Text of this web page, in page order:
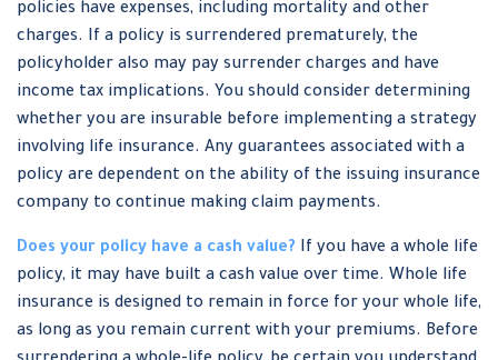
policies have expenses, including mortality and other
charges. If a policy is surrendered prematurely, the
policyholder also may pay surrender charges and have
income tax implications. You should consider determining
whether you are insurable before implementing a strategy
involving life insurance. Any guarantees associated with a
policy are dependent on the ability of the issuing insurance
company to continue making claim payments.
Does your policy have a cash value? If you have a whole life
policy, it may have built a cash value over time. Whole life
insurance is designed to remain in force for your whole life,
as long as you remain current with your premiums. Before